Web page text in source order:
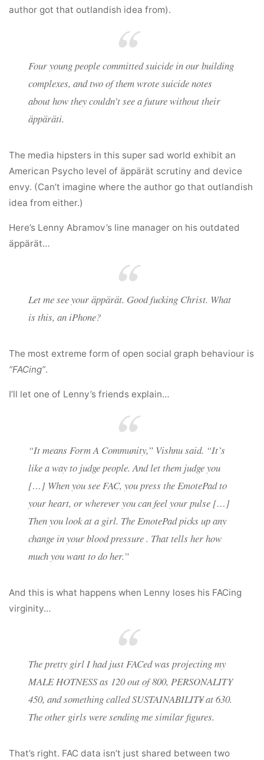
author got that outlandish idea from).
Four young people committed suicide in our building
complexes, and two of them wrote suicide notes
about how they couldn’t see a future without their
äppäräti.
The media hipsters in this super sad world exhibit an
American Psycho level of äppärät scrutiny and device
envy. (Can’t imagine where the author go that outlandish
idea from either.)
Here’s Lenny Abramov’s line manager on his outdated
äppärät…
Let me see your äppärät. Good fucking Christ. What
is this, an iPhone?
The most extreme form of open social graph behaviour is
“FACing”.
I’ll let one of Lenny’s friends explain…
“It means Form A Community,” Vishnu said. “It’s
like a way to judge people. And let them judge you
[…] When you see FAC, you press the EmotePad to
your heart, or wherever you can feel your pulse […]
Then you look at a girl. The EmotePad picks up any
change in your blood pressure . That tells her how
much you want to do her.”
And this is what happens when Lenny loses his FACing
virginity…
The pretty girl I had just FACed was projecting my
MALE HOTNESS as 120 out of 800, PERSONALITY
450, and something called SUSTAINABILIT¥ at 630.
The other girls were sending me similar figures.
That’s right. FAC data isn’t just shared between two